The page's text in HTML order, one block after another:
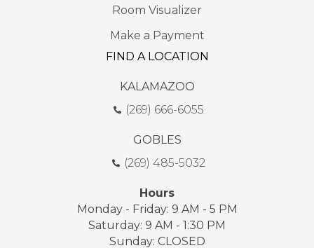
Room Visualizer
Make a Payment
FIND A LOCATION
KALAMAZOO
(269) 666-6055
GOBLES
(269) 485-5032
Hours
Monday - Friday: 9 AM - 5 PM
Saturday: 9 AM - 1:30 PM
Sunday: CLOSED